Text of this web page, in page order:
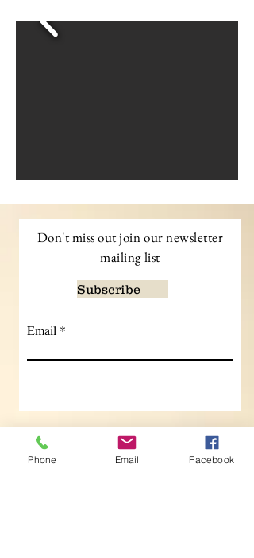
Don't miss out join our newsletter
mailing list
Subscribe
Email
Contact
Phone Email Facebook